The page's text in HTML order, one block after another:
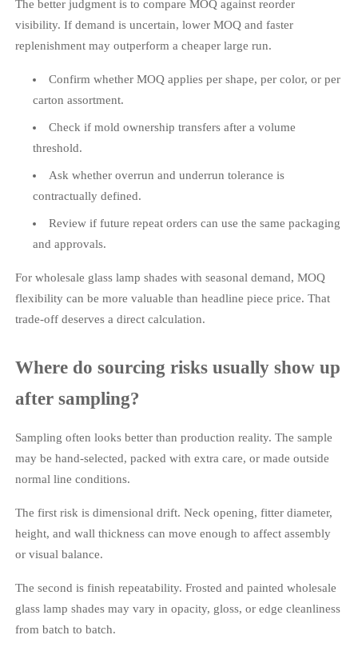
The better judgment is to compare MOQ against reorder
visibility. If demand is uncertain, lower MOQ and faster
replenishment may outperform a cheaper large run.
Confirm whether MOQ applies per shape, per color, or per
carton assortment.
Check if mold ownership transfers after a volume
threshold.
Ask whether overrun and underrun tolerance is
contractually defined.
Review if future repeat orders can use the same packaging
and approvals.
For wholesale glass lamp shades with seasonal demand, MOQ
flexibility can be more valuable than headline piece price. That
trade-off deserves a direct calculation.
Where do sourcing risks usually show up
after sampling?
Sampling often looks better than production reality. The sample
may be hand-selected, packed with extra care, or made outside
normal line conditions.
The first risk is dimensional drift. Neck opening, fitter diameter,
height, and wall thickness can move enough to affect assembly
or visual balance.
The second is finish repeatability. Frosted and painted wholesale
glass lamp shades may vary in opacity, gloss, or edge cleanliness
from batch to batch.